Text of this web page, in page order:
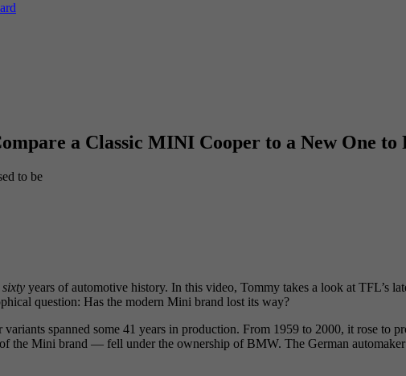
a Classic MINI Cooper to a New One to
to be
sixty years of automotive history. In this video, Tommy takes a look at TFL’s
question: Has the modern Mini brand lost its way?
spanned some 41 years in production. From 1959 to 2000, it rose to
the Mini brand — fell under the ownership of BMW. The German